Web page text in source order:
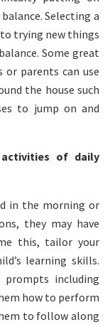
Selecting a
trying new things
Some great
or parents can use
the house such
to jump on and
activities of daily
in the morning or
they may have
this, tailor your
learning skills.
including
how to perform
to follow along